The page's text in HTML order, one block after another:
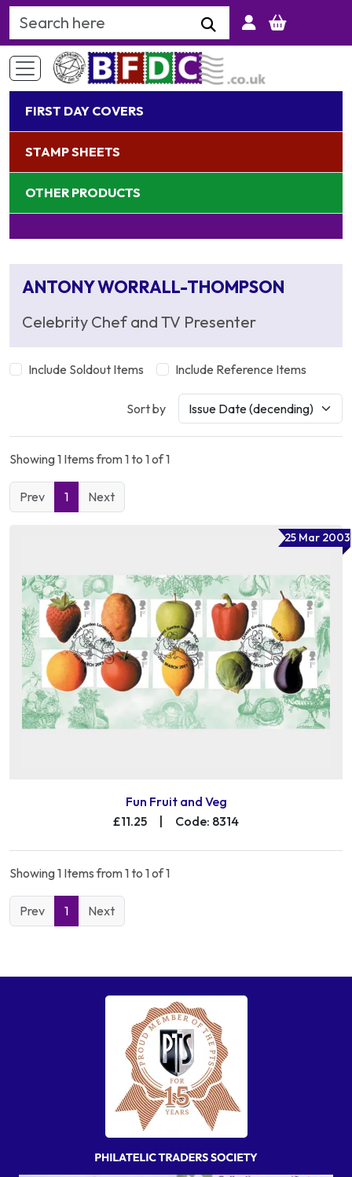
Search Keyword
FIRST DAY COVERS
STAMP SHEETS
OTHER PRODUCTS
ANTONY WORRALL-THOMPSON
Celebrity Chef and TV Presenter
Include Soldout Items Include Reference Items
Sort by
Showing 1 Items from 1 to 1 of 1
Prev 1 Next
25 Mar 2003
Fun Fruit and Veg
£11.25
Code: 8314
Showing 1 Items from 1 to 1 of 1
Prev 1 Next